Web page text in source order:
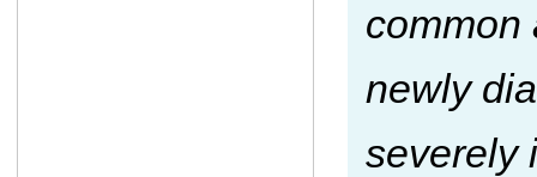
common
newly
severely